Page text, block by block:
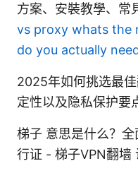
方案、安裝教學、常
vs proxy whats the
do you actually
2025年如何挑选最
定性以及隐私保护要
梯子 意思是什么？
行证 - 梯子VPN翻墙